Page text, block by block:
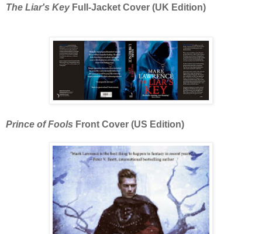
The Liar's KeyFull-Jacket Cover (UK Edition)
Prince of Fools Front Cover (US Edition)